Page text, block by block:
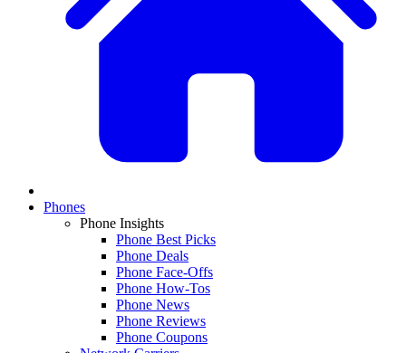
Phones
Phone Insights
Phone Best Picks
Phone Deals
Phone Face-Offs
Phone How-Tos
Phone News
Phone Reviews
Phone Coupons